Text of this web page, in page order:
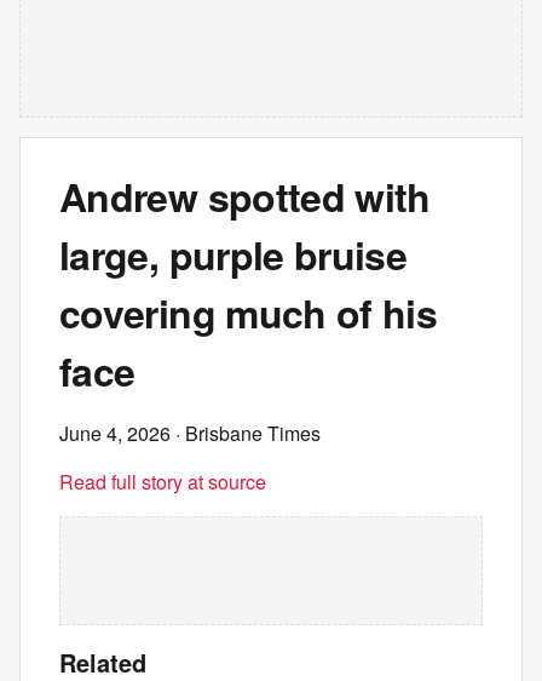
Andrew spotted with
large, purple bruise
covering much of his
face
June 4, 2026 · Brisbane Times
Read full story at source
Related